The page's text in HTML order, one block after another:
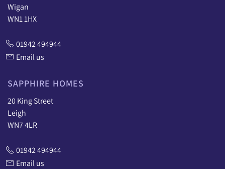
Wigan
WN1 1HX
01942 494944
Email us
SAPPHIRE HOMES
20 King Street
Leigh
WN7 4LR
01942 494944
Email us